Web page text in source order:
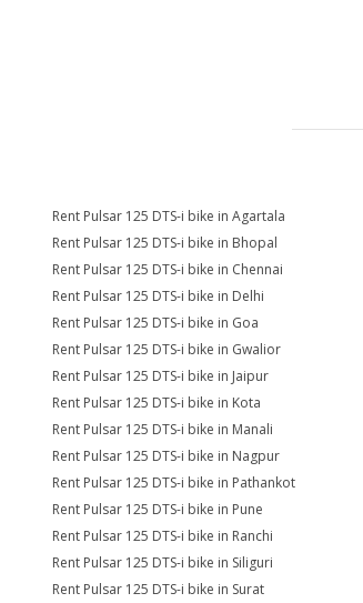
Rent Pulsar 125 DTS-i bike in Agartala
Rent Pulsar 125 DTS-i bike in Bhopal
Rent Pulsar 125 DTS-i bike in Chennai
Rent Pulsar 125 DTS-i bike in Delhi
Rent Pulsar 125 DTS-i bike in Goa
Rent Pulsar 125 DTS-i bike in Gwalior
Rent Pulsar 125 DTS-i bike in Jaipur
Rent Pulsar 125 DTS-i bike in Kota
Rent Pulsar 125 DTS-i bike in Manali
Rent Pulsar 125 DTS-i bike in Nagpur
Rent Pulsar 125 DTS-i bike in Pathankot
Rent Pulsar 125 DTS-i bike in Pune
Rent Pulsar 125 DTS-i bike in Ranchi
Rent Pulsar 125 DTS-i bike in Siliguri
Rent Pulsar 125 DTS-i bike in Surat